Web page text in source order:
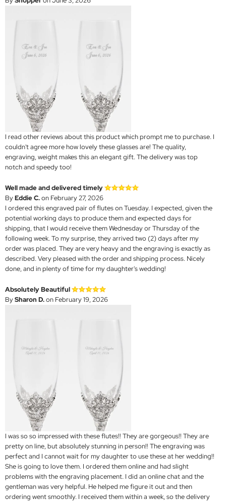
I read other reviews about this product which prompt me to purchase. I
couldn't agree more how lovely these glasses are! The quality,
engraving, weight makes this an elegant gift. The delivery was top
notch and speedy too!
Well made and delivered timely
ByEddie C.on February 27, 2026
I ordered this engraved pair of flutes on Tuesday. I expected, given the
potential working days to produce them and expected days for
shipping, that I would receive them Wednesday or Thursday of the
following week. To my surprise, they arrived two (2) days after my
order was placed. They are very heavy and the engraving is exactly as
described. Very pleased with the order and shipping process. Nicely
done, and in plenty of time for my daughter's wedding!
Absolutely Beautiful
BySharon D.on February 19, 2026
I was so so impressed with these flutes!! They are gorgeous!! They are
pretty on line, but absolutely stunning in person!! The engraving was
perfect and I cannot wait for my daughter to use these at her wedding!!
She is going to love them. I ordered them online and had slight
problems with the engraving placement. I did an online chat and the
gentleman was very helpful. He helped me figure it out and then
ordering went smoothly. I received them within a week, so the delivery